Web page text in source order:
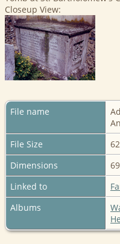
Closeup View:
File name
File Size
Dimensions
Linked to
Albums